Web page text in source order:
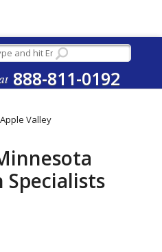
888-811-0192
Apple Valley